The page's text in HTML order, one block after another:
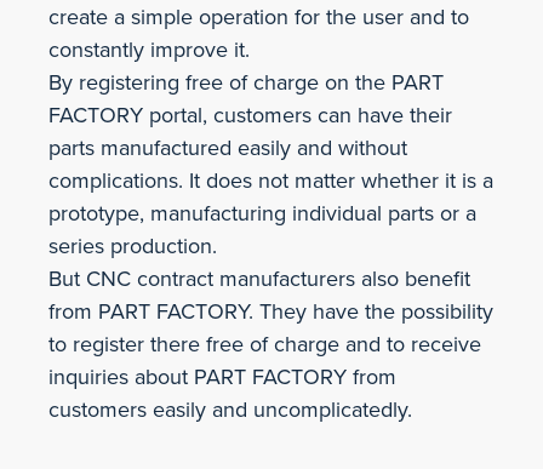
create a simple operation for the user and to
constantly improve it.
By registering free of charge on the PART
FACTORY portal, customers can have their
parts manufactured easily and without
complications. It does not matter whether it is a
prototype, manufacturing individual parts or a
series production.
But CNC contract manufacturers also benefit
from PART FACTORY. They have the possibility
to register there free of charge and to receive
inquiries about PART FACTORY from
customers easily and uncomplicatedly.